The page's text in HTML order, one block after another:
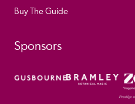
Buy The Guide
Sponsors